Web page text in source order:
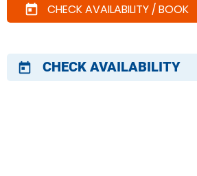
today CHECK AVAILABILITY / BOOK
today CHECK AVAILABILITY